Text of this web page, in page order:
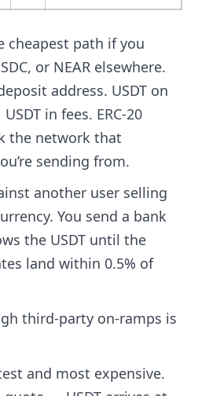
cheapest path if you
or NEAR elsewhere.
address. USDT on
in fees. ERC-20
the network that
sending from.
another user selling
You send a bank
the USDT until the
land within 0.5% of
third-party on-ramps is
and most expensive.